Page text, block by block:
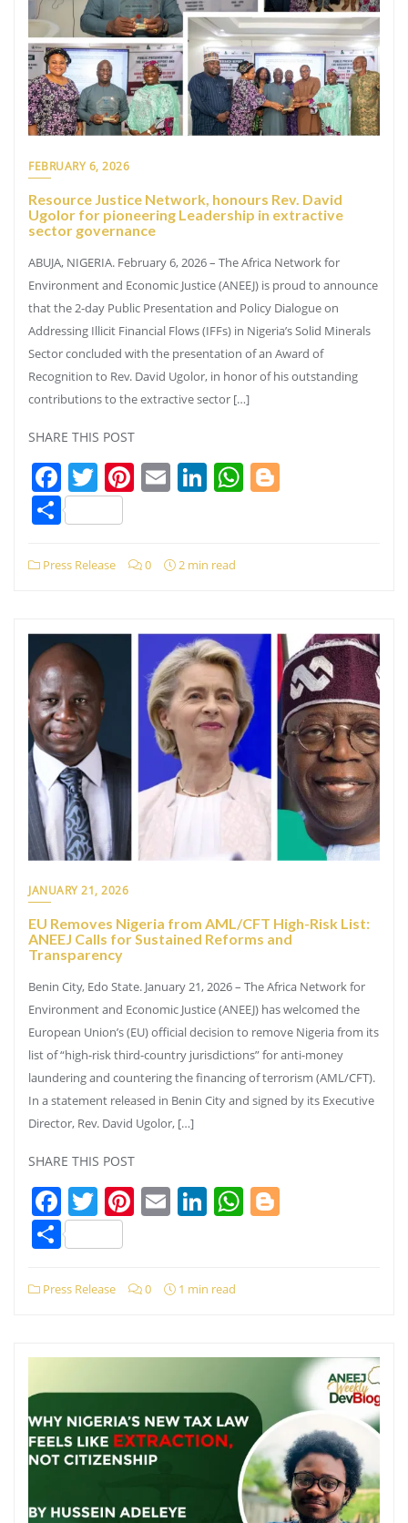
FEBRUARY 6, 2026
Resource Justice Network, honours Rev. David
Ugolor for pioneering Leadership in extractive
sector governance
ABUJA, NIGERIA. February 6, 2026 – The Africa Network for
Environment and Economic Justice (ANEEJ) is proud to announce
that the 2-day Public Presentation and Policy Dialogue on
Addressing Illicit Financial Flows (IFFs) in Nigeria’s Solid Minerals
Sector concluded with the presentation of an Award of
Recognition to Rev. David Ugolor, in honor of his outstanding
contributions to the extractive sector […]
SHARE THIS POST
Facebook
Twitter
Pinterest
EmailLinkedIn
WhatsApp
Share
Press Release 0 2 min read
JANUARY 21, 2026
EU Removes Nigeria from AML/CFT High-Risk List:
ANEEJ Calls for Sustained Reforms and
Transparency
Benin City, Edo State. January 21, 2026 – The Africa Network for
Environment and Economic Justice (ANEEJ) has welcomed the
European Union’s (EU) official decision to remove Nigeria from its
list of “high-risk third-country jurisdictions” for anti-money
laundering and countering the financing of terrorism (AML/CFT).
In a statement released in Benin City and signed by its Executive
Director, Rev. David Ugolor, […]
SHARE THIS POST
Facebook
Twitter
Pinterest
EmailLinkedIn
WhatsApp
Share
Press Release 0 1 min read